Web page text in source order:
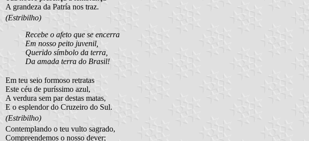
A grandeza da Patría nos traz.
(Estribilho)
Recebe o afeto que se encerra
Em nosso peito juvenil,
Querido símbolo da terra,
Da amada terra do Brasil!
Em teu seio formoso retratas
Este céu de puríssimo azul,
A verdura sem par destas matas,
E o esplendor do Cruzeiro do Sul.
(Estribilho)
Contemplando o teu vulto sagrado,
Compreendemos o nosso dever;